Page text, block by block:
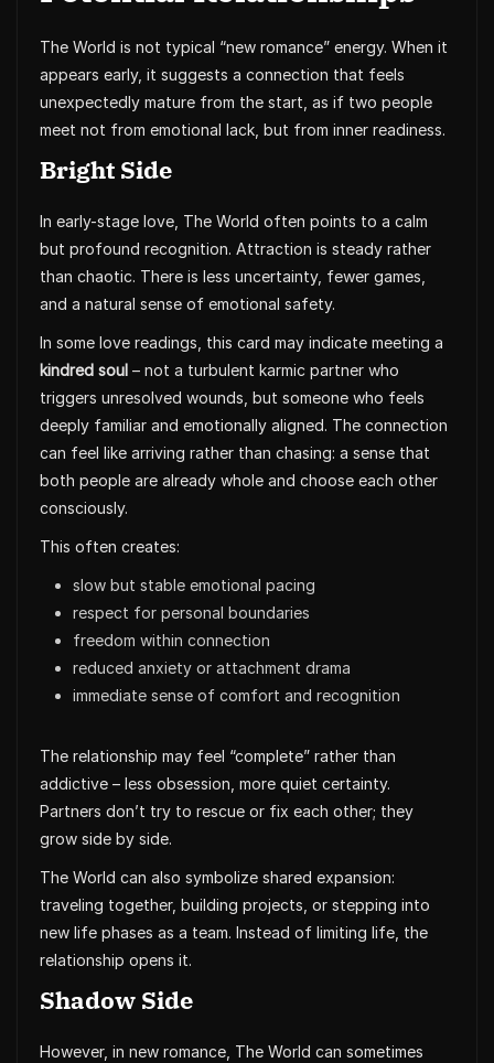
The World is not typical “new romance” energy. When it
appears early, it suggests a connection that feels
unexpectedly mature from the start, as if two people
meet not from emotional lack, but from inner readiness.
Bright Side
In early-stage love, The World often points to a calm
but profound recognition. Attraction is steady rather
than chaotic. There is less uncertainty, fewer games,
and a natural sense of emotional safety.
In some love readings, this card may indicate meeting a
kindred soul – not a turbulent karmic partner who
triggers unresolved wounds, but someone who feels
deeply familiar and emotionally aligned. The connection
can feel like arriving rather than chasing: a sense that
both people are already whole and choose each other
consciously.
This often creates:
slow but stable emotional pacing
respect for personal boundaries
freedom within connection
reduced anxiety or attachment drama
immediate sense of comfort and recognition
The relationship may feel “complete” rather than
addictive – less obsession, more quiet certainty.
Partners don’t try to rescue or fix each other; they
grow side by side.
The World can also symbolize shared expansion:
traveling together, building projects, or stepping into
new life phases as a team. Instead of limiting life, the
relationship opens it.
Shadow Side
However, in new romance, The World can sometimes